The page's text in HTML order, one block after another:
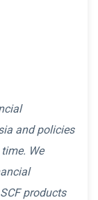
and policies
We
products